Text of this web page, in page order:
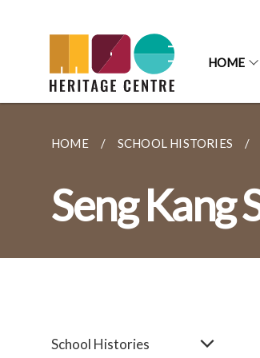
HOME
HOME SCHOOL HISTORIES
Seng Kang
School Histories